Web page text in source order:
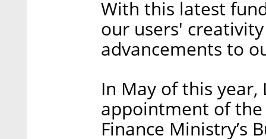
With this latest
our users'
advancements to
In May of this
appointment of
Finance Ministry’s